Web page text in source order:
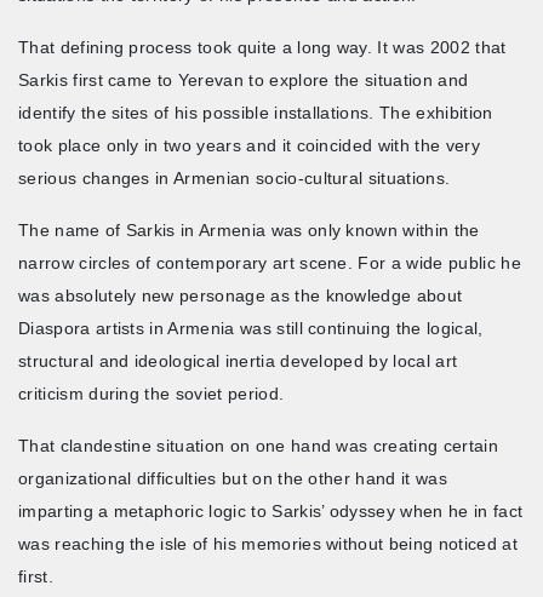
That defining process took quite a long way. It was 2002 that
Sarkis first came to Yerevan to explore the situation and
identify the sites of his possible installations. The exhibition
took place only in two years and it coincided with the very
serious changes in Armenian socio-cultural situations.
The name of Sarkis in Armenia was only known within the
narrow circles of contemporary art scene. For a wide public he
was absolutely new personage as the knowledge about
Diaspora artists in Armenia was still continuing the logical,
structural and ideological inertia developed by local art
criticism during the soviet period.
That clandestine situation on one hand was creating certain
organizational difficulties but on the other hand it was
imparting a metaphoric logic to Sarkis’ odyssey when he in fact
was reaching the isle of his memories without being noticed at
first.